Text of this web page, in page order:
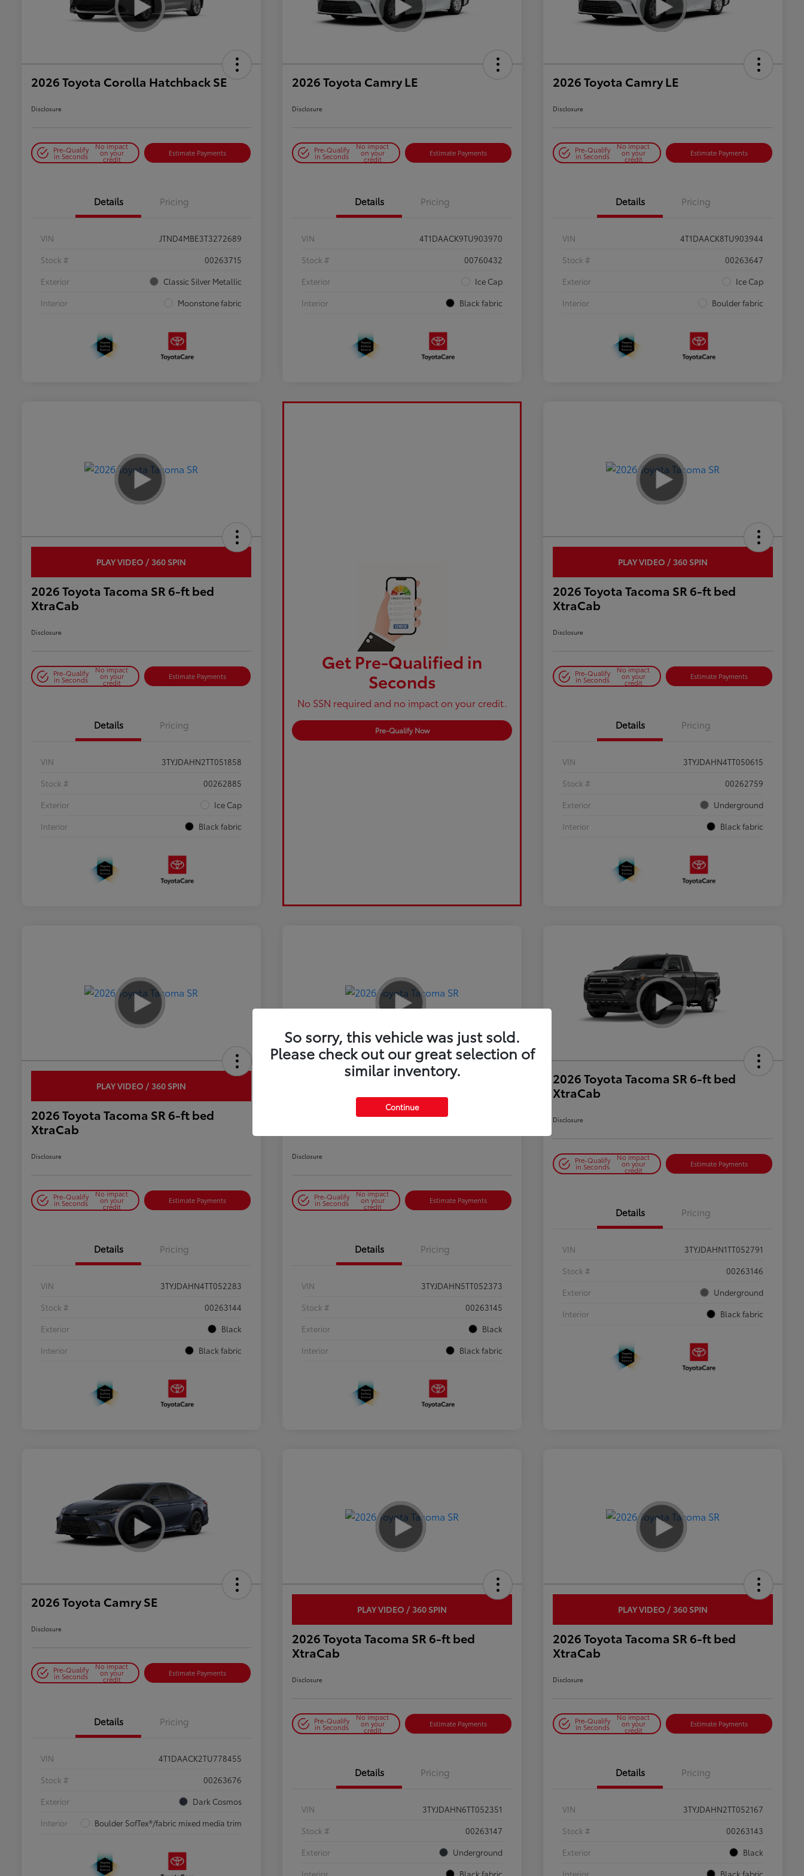
2026 Toyota Corolla Hatchback SE
Disclosure
Pre-Qualify
in Seconds
No impact
on your
credit
Estimate Payments
Details Pricing
VIN
JTND4MBE3T3272689
Stock #
00263715
Exterior
Classic Silver Metallic
Interior
Moonstone fabric
2026 Toyota Camry LE
Disclosure
Pre-Qualify
in Seconds
No impact
on your
credit
Estimate Payments
Details Pricing
VIN
4T1DAACK9TU903970
Stock #
00760432
Exterior
Ice Cap
Interior
Black fabric
2026 Toyota Camry LE
Disclosure
Pre-Qualify
in Seconds
No impact
on your
credit
Estimate Payments
Details Pricing
VIN
4T1DAACK8TU903944
Stock #
00263647
Exterior
Ice Cap
Interior
Boulder fabric
PLAY VIDEO / 360 SPIN
2026 Toyota Tacoma SR 6-ft bed
XtraCab
Disclosure
Pre-Qualify
in Seconds
No impact
on your
credit
Estimate Payments
Details Pricing
VIN
3TYJDAHN2TT051858
Stock #
00262885
Exterior
Ice Cap
Interior
Black fabric
Get Pre-Qualified in
Seconds
No SSN required and no impact on your credit.
Pre-Qualify Now
PLAY VIDEO / 360 SPIN
2026 Toyota Tacoma SR 6-ft bed
XtraCab
Disclosure
Pre-Qualify
in Seconds
No impact
on your
credit
Estimate Payments
Details Pricing
VIN
3TYJDAHN4TT050615
Stock #
00262759
Exterior
Underground
Interior
Black fabric
PLAY VIDEO / 360 SPIN
2026 Toyota Tacoma SR 6-ft bed
XtraCab
Disclosure
Pre-Qualify
in Seconds
No impact
on your
credit
Estimate Payments
Details Pricing
VIN
3TYJDAHN4TT052283
Stock #
00263144
Exterior
Black
Interior
Black fabric
2026 Toyota Tacoma SR 6-ft bed
Disclosure
Pre-Qualify
in Seconds
No impact
on your
credit
Estimate Payments
Details Pricing
VIN
3TYJDAHN5TT052373
Stock #
00263145
Exterior
Black
Interior
Black fabric
2026 Toyota Tacoma SR 6-ft bed
XtraCab
Disclosure
Pre-Qualify
in Seconds
No impact
on your
credit
Estimate Payments
Details Pricing
VIN
3TYJDAHN1TT052791
Stock #
00263146
Exterior
Underground
Interior
Black fabric
2026 Toyota Camry SE
Disclosure
Pre-Qualify
in Seconds
No impact
on your
credit
Estimate Payments
Details Pricing
VIN
4T1DAACK2TU778455
Stock #
00263676
Exterior
Dark Cosmos
Interior
Boulder SofTex®/fabric mixed media trim
PLAY VIDEO / 360 SPIN
2026 Toyota Tacoma SR 6-ft bed
XtraCab
Disclosure
Pre-Qualify
in Seconds
No impact
on your
credit
Estimate Payments
Details Pricing
VIN
3TYJDAHN6TT052351
Stock #
00263147
Exterior
Underground
Interior
Black fabric
PLAY VIDEO / 360 SPIN
2026 Toyota Tacoma SR 6-ft bed
XtraCab
Disclosure
Pre-Qualify
in Seconds
No impact
on your
credit
Estimate Payments
Details Pricing
VIN
3TYJDAHN2TT052167
Stock #
00263143
Exterior
Black
Interior
Black fabric
So sorry, this vehicle was just sold.
Please check out our great selection of
similar inventory.
Continue